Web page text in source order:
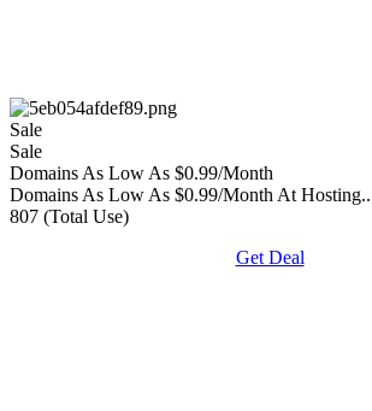
Sale
Sale
Domains As Low As $0.99/Month
Domains As Low As $0.99/Month At
807 (Total Use)
Get Deal